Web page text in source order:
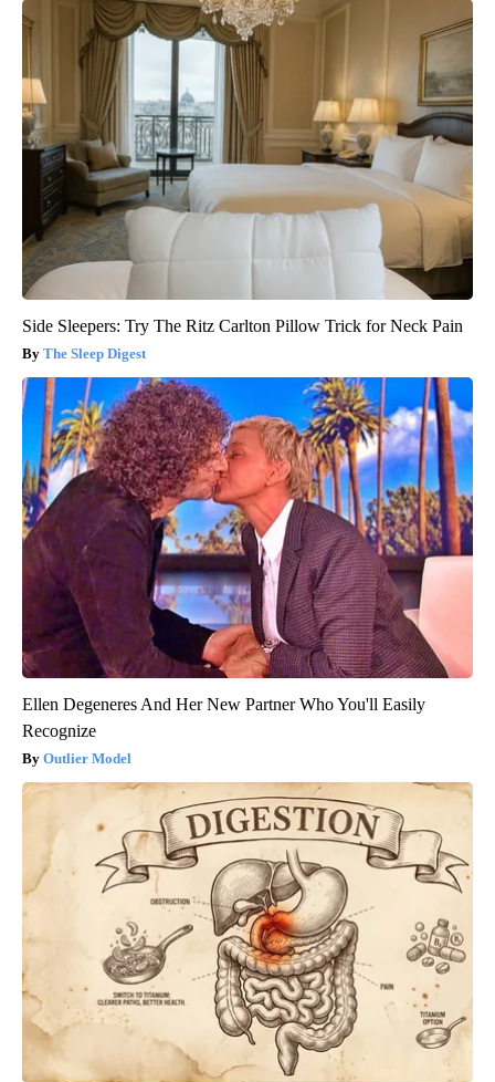
Side Sleepers: Try The Ritz Carlton Pillow Trick for Neck Pain
The Sleep Digest
Ellen Degeneres And Her New Partner Who You'll Easily
Recognize
Outlier Model